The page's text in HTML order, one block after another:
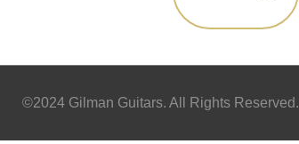
©2024 Gilman Guitars. All Rights Reserved.